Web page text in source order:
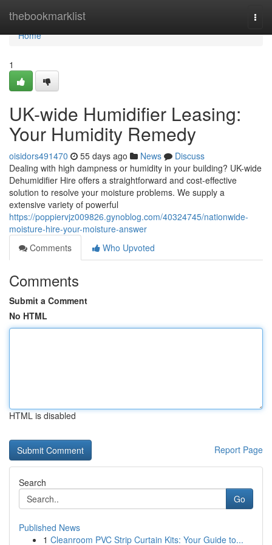
thebookmarklist
Home
Home
1
UK-wide Humidifier Leasing:
Your Humidity Remedy
oisidors491470 55 days ago News
Discuss
Dealing with high dampness or humidity in your building? UK-wide
Dehumidifier Hire offers a straightforward and cost-effective
solution to resolve your moisture problems. We supply a
extensive variety of powerful
https://poppiervjz009826.gynoblog.com/40324745/nationwide-
moisture-hire-your-moisture-answer
Comments
Who Upvoted
Comments
Submit a Comment
No HTML
HTML is disabled
Report Page
Search
Go
Published News
1 Cleanroom PVC Strip Curtain Kits: Your Guide to...